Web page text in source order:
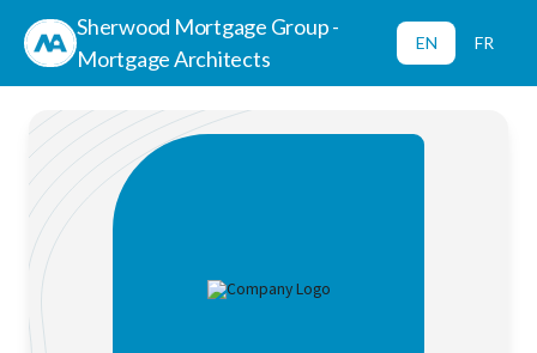
Sherwood Mortgage Group -
Mortgage Architects
EN FR